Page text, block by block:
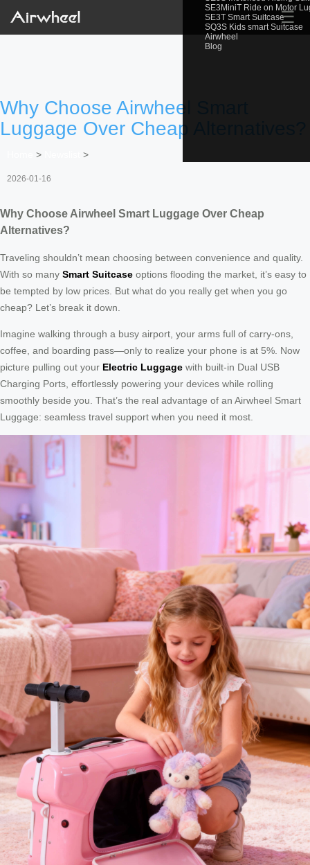
SE3MiniT Ride on Motor
SE3T Smart Suitcase
SQ3S Kids smart Suitcase
Airwheel
Blog
☰
Why Choose Airwheel Smart
Luggage Over Cheap Alternatives?
> >
2026-01-16
Why Choose Airwheel Smart Luggage Over Cheap
Alternatives?
Traveling shouldn’t mean choosing between convenience and quality.
With so many Smart Suitcase options flooding the market, it’s easy to
be tempted by low prices. But what do you really get when you go
cheap? Let’s break it down.
Imagine walking through a busy airport, your arms full of carry-ons,
coffee, and boarding pass—only to realize your phone is at 5%. Now
picture pulling out your Electric Luggage with built-in Dual USB
Charging Ports, effortlessly powering your devices while rolling
smoothly beside you. That’s the real advantage of an Airwheel Smart
Luggage: seamless travel support when you need it most.